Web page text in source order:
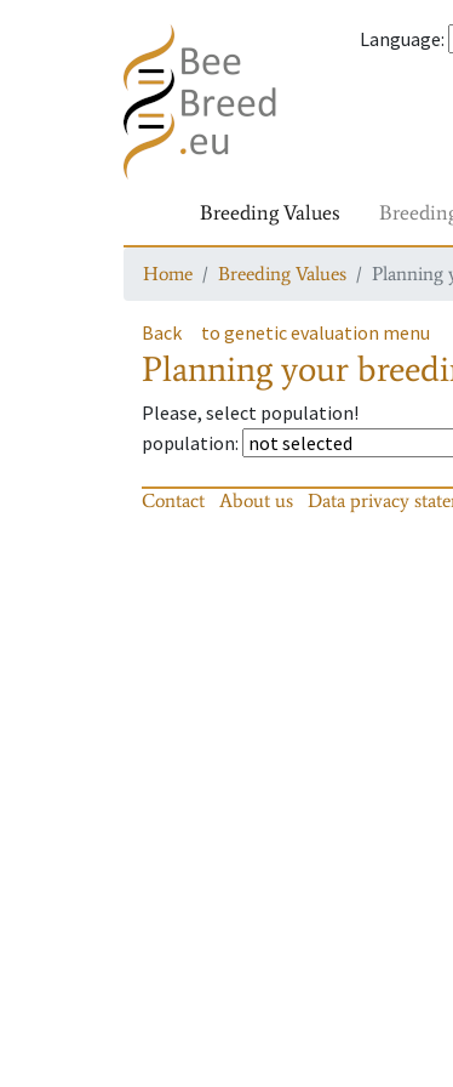
Language:
Breeding Values
Home Breeding Values Planning
Back to genetic evaluation menu
Planning your
Please, select population!
population:
Contact About us Data privacy